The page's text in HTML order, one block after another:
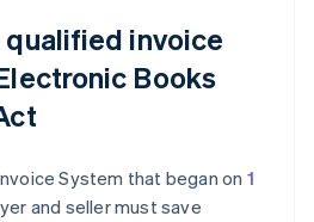
qualified invoice
Books
System that began on 1
and seller must save